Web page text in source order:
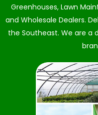
Greenhouses, Lawn
and Wholesale Dealers.
the Southeast. We are